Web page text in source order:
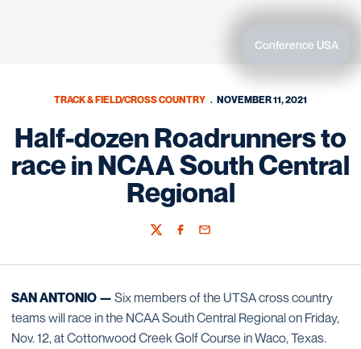
Conference USA
TRACK & FIELD/CROSS COUNTRY NOVEMBER 11, 2021
Half-dozen Roadrunners to
race in NCAA South Central
Regional
TwitterFacebook
Email
SAN ANTONIO — Six members of the UTSA cross country
teams will race in the NCAA South Central Regional on Friday,
Nov. 12, at Cottonwood Creek Golf Course in Waco, Texas.